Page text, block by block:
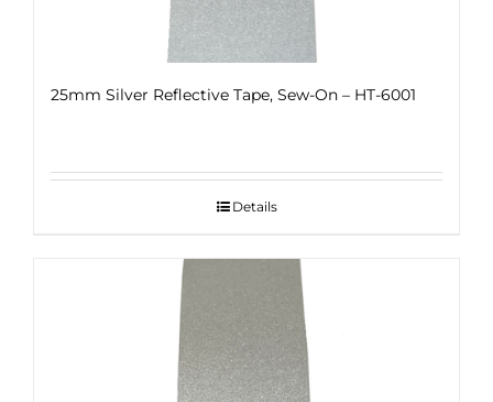
25mm Silver Reflective Tape, Sew-On – HT-6001
Details